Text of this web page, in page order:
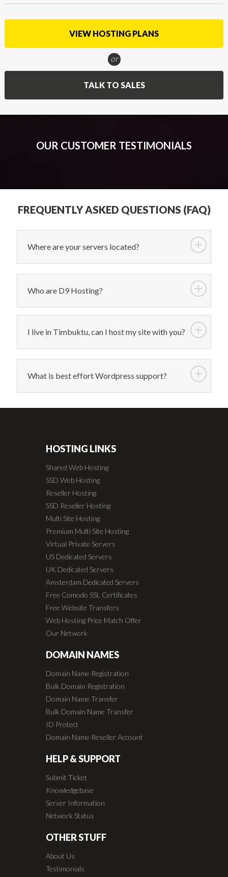
VIEW HOSTING PLANS
or
TALK TO SALES
OUR CUSTOMER TESTIMONIALS
FREQUENTLY ASKED QUESTIONS (FAQ)
Where are your servers located?
Who are D9 Hosting?
I live in Timbuktu, can I host my site with you?
What is best effort Wordpress support?
HOSTING LINKS
Shared Web Hosting
SSD Web Hosting
Reseller Hosting
SSD Reseller Hosting
Multi Site Hosting
Premium Multi Site Hosting
Virtual Private Servers
US Dedicated Servers
UK Dedicated Servers
Amsterdam Dedicated Servers
Free Comodo SSL Certificates
Free Website Transfers
Web Hosting Price Match Offer
Our Network
DOMAIN NAMES
Domain Name Registration
Bulk Domain Registration
Domain Name Transfer
Bulk Domain Name Transfer
ID Protect
Domain Name Reseller Account
HELP & SUPPORT
Submit Ticket
Knowledgebase
Server Information
Network Status
OTHER STUFF
About Us
Testimonials